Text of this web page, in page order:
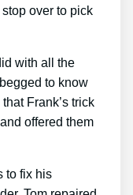
over to pick
with all the
to know
Frank’s trick
offered them
to fix his